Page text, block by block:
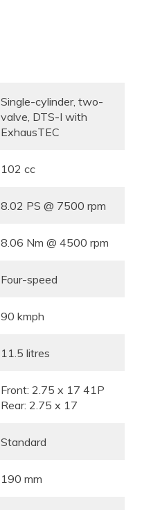
Single-cylinder, two-
valve, DTS-I with
ExhausTEC
102 cc
8.02 PS @ 7500 rpm
8.06 Nm @ 4500 rpm
Four-speed
90 kmph
11.5 litres
Front: 2.75 x 17 41P
Rear: 2.75 x 17
Standard
190 mm